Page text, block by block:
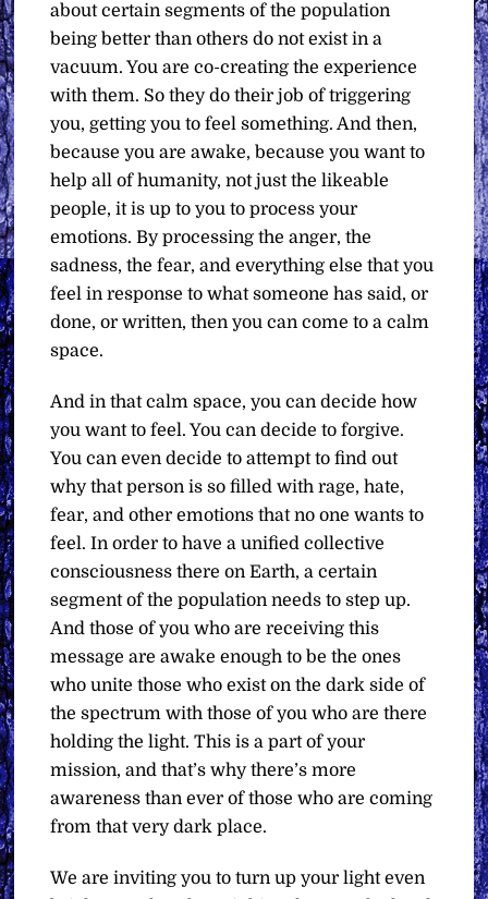
about certain segments of the population
being better than others do not exist in a
vacuum. You are co-creating the experience
with them. So they do their job of triggering
you, getting you to feel something. And then,
because you are awake, because you want to
help all of humanity, not just the likeable
people, it is up to you to process your
emotions. By processing the anger, the
sadness, the fear, and everything else that you
feel in response to what someone has said, or
done, or written, then you can come to a calm
space.
And in that calm space, you can decide how
you want to feel. You can decide to forgive.
You can even decide to attempt to find out
why that person is so filled with rage, hate,
fear, and other emotions that no one wants to
feel. In order to have a unified collective
consciousness there on Earth, a certain
segment of the population needs to step up.
And those of you who are receiving this
message are awake enough to be the ones
who unite those who exist on the dark side of
the spectrum with those of you who are there
holding the light. This is a part of your
mission, and that’s why there’s more
awareness than ever of those who are coming
from that very dark place.
We are inviting you to turn up your light even